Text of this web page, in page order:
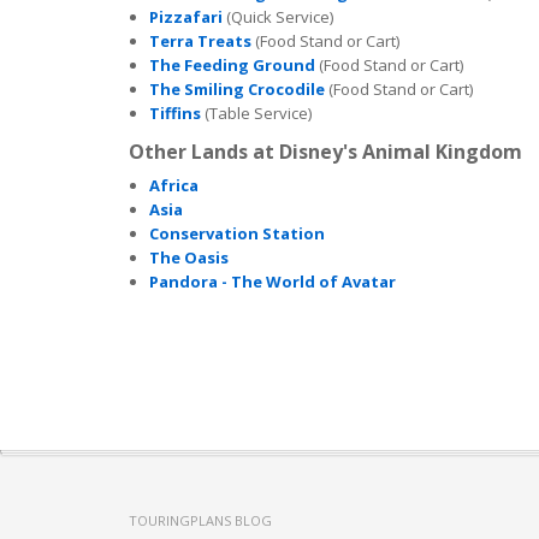
Pizzafari (Quick Service)
Terra Treats (Food Stand or Cart)
The Feeding Ground (Food Stand or Cart)
The Smiling Crocodile (Food Stand or Cart)
Tiffins (Table Service)
Other Lands at Disney's Animal Kingdom
Africa
Asia
Conservation Station
The Oasis
Pandora - The World of Avatar
TOURINGPLANS BLOG